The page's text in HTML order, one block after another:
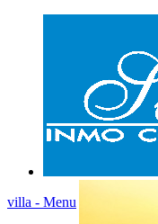
villa - Menu